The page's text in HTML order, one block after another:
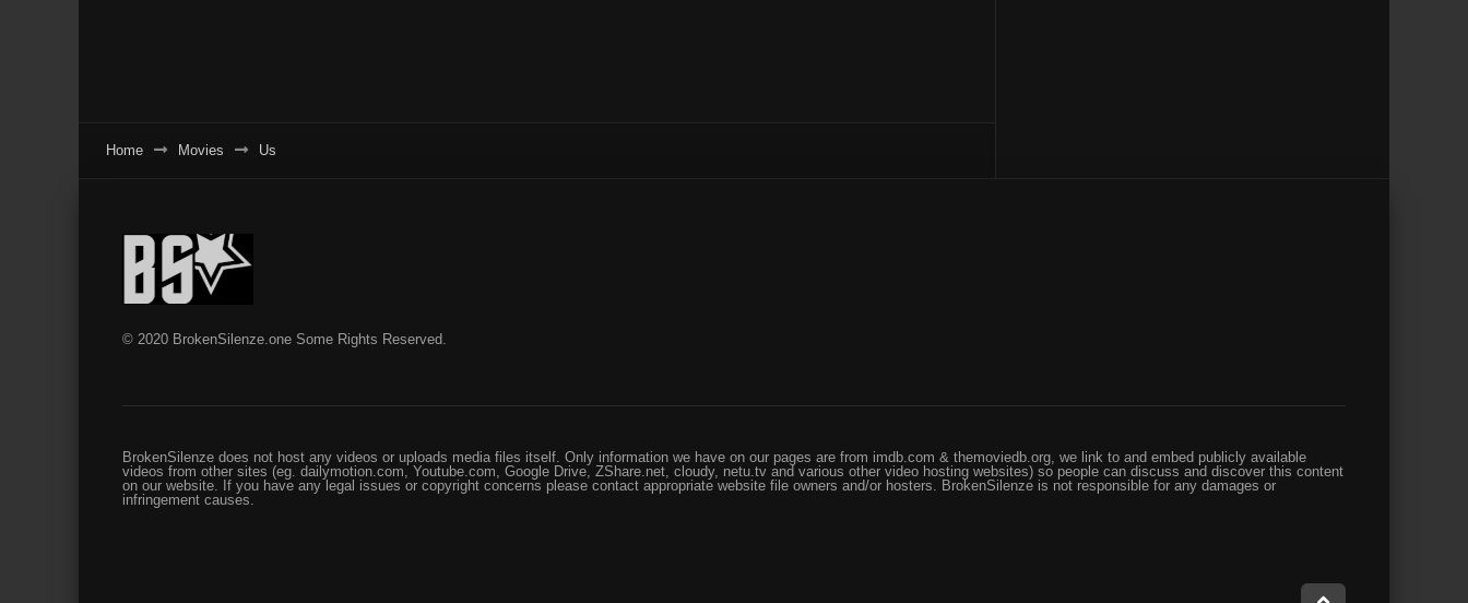
Home Movies Us
© 2020 BrokenSilenze.one Some Rights Reserved.
BrokenSilenze does not host any videos or uploads media files itself. Only information we have on our pages are from imdb.com & themoviedb.org, we link to and embed publicly available
videos from other sites (eg. dailymotion.com, Youtube.com, Google Drive, ZShare.net, cloudy, netu.tv and various other video hosting websites) so people can discuss and discover this content
on our website. If you have any legal issues or copyright concerns please contact appropriate website file owners and/or hosters. BrokenSilenze is not responsible for any damages or
infringement causes.